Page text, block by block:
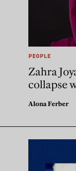
PEOPLE
Zahra
collapse
Alona Ferber